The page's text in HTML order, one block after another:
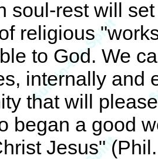
soul-rest will
religious
to God. We
internally and
that will
began a good
Jesus"